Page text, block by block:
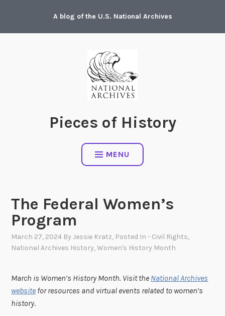
content
A blog of the U.S. National Archives
Pieces of History
MENU
The Federal Women’s
Program
March 27, 2024 ByJessie Kratz, Posted In- Civil Rights,
National Archives History,Women's History Month
March is Women’s History Month. Visit the National Archives
website for resources and virtual events related to women’s
history.